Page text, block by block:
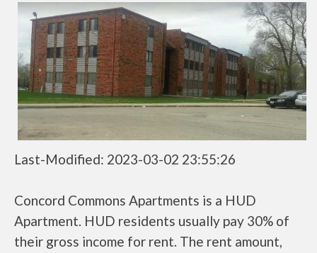
Last-Modified: 2023-03-02 23:55:26
Concord Commons Apartments is a HUD
Apartment. HUD residents usually pay 30% of
their gross income for rent. The rent amount,